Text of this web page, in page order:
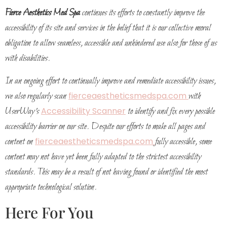
Fierce Aesthetics Med Spacontinues its efforts to constantly improve the
accessibility of its site and services in the belief that it is our collective moral
obligation to allow seamless, accessible and unhindered use also for those of us
with disabilities.
In an ongoing effort to continually improve and remediate accessibility issues,
we also regularly scanfierceaestheticsmedspa.com with
UserWay’sAccessibility Scanner to identify and fix every possible
accessibility barrier on our site. Despite our efforts to make all pages and
content onfierceaestheticsmedspa.com fully accessible, some
content may not have yet been fully adapted to the strictest accessibility
standards. This may be a result of not having found or identified the most
appropriate technological solution.
Here For You